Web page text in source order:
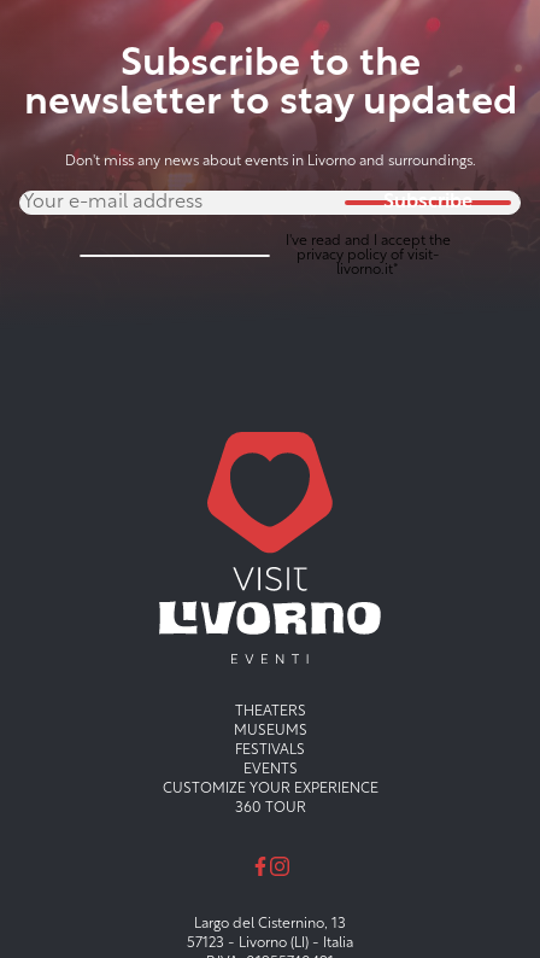
Subscribe to the
newsletter to stay updated
Don't miss any news about events in Livorno and surroundings.
Subscribe
I've read and I accept the
privacy policyof visit-
livorno.it*
Menu principaleTHEATERS
MUSEUMS
FESTIVALS
EVENTS
CUSTOMIZE YOUR EXPERIENCE
360 TOUR
Largo del Cisternino, 13
57123 - Livorno (LI) - Italia